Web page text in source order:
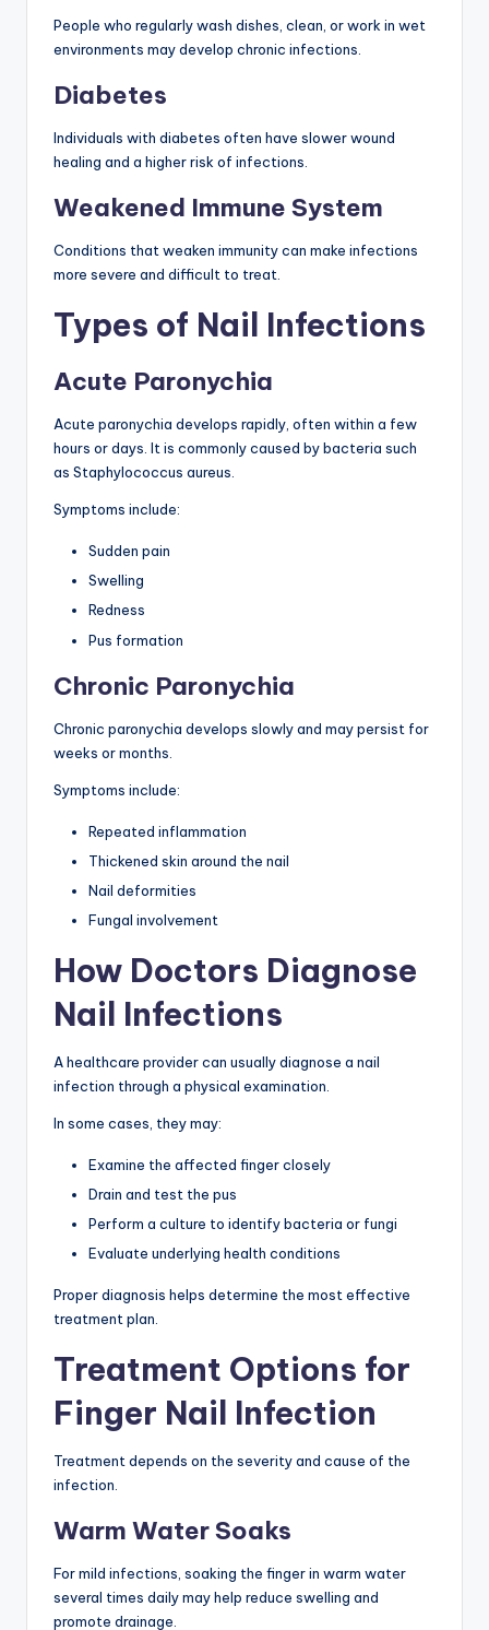
People who regularly wash dishes, clean, or work in wet
environments may develop chronic infections.
Diabetes
Individuals with diabetes often have slower wound
healing and a higher risk of infections.
Weakened Immune System
Conditions that weaken immunity can make infections
more severe and difficult to treat.
Types of Nail Infections
Acute Paronychia
Acute paronychia develops rapidly, often within a few
hours or days. It is commonly caused by bacteria such
as Staphylococcus aureus.
Symptoms include:
Sudden pain
Swelling
Redness
Pus formation
Chronic Paronychia
Chronic paronychia develops slowly and may persist for
weeks or months.
Symptoms include:
Repeated inflammation
Thickened skin around the nail
Nail deformities
Fungal involvement
How Doctors Diagnose
Nail Infections
A healthcare provider can usually diagnose a nail
infection through a physical examination.
In some cases, they may:
Examine the affected finger closely
Drain and test the pus
Perform a culture to identify bacteria or fungi
Evaluate underlying health conditions
Proper diagnosis helps determine the most effective
treatment plan.
Treatment Options for
Finger Nail Infection
Treatment depends on the severity and cause of the
infection.
Warm Water Soaks
For mild infections, soaking the finger in warm water
several times daily may help reduce swelling and
promote drainage.